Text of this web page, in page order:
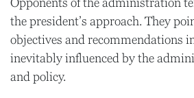
Opponents of the administration
the president’s approach. They
objectives and recommendations
inevitably influenced by the
and policy.